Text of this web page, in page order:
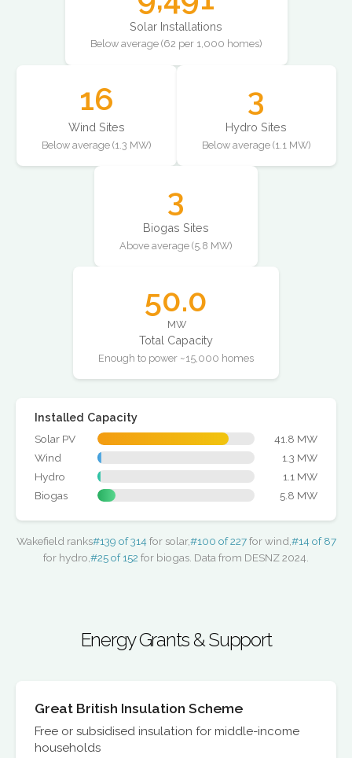
Solar Installations
Below average (62 per 1,000 homes)
16
Wind Sites
Below average (1.3 MW)
3
Hydro Sites
Below average (1.1 MW)
3
Biogas Sites
Above average (5.8 MW)
50.0
MW
Total Capacity
Enough to power ~15,000 homes
Installed Capacity
Solar PV
41.8 MW
Wind
1.3 MW
Hydro
1.1 MW
Biogas
5.8 MW
Wakefield ranks#139 of 314 for solar,#100 of 227for wind,#14 of 87
for hydro,#25 of 152 for biogas. Data from DESNZ 2024.
Energy Grants & Support
Great British Insulation Scheme
Free or subsidised insulation for middle-income
households